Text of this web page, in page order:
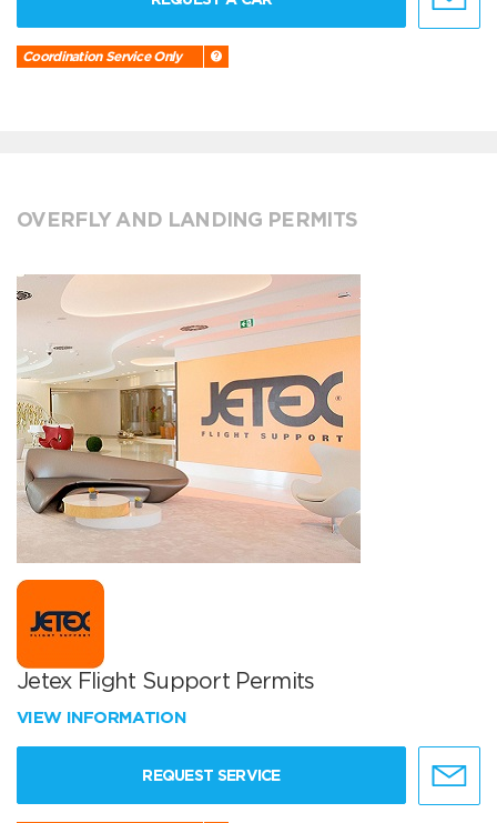
Coordination Service Only
OVERFLY AND LANDING PERMITS
Jetex Flight Support Permits
VIEW INFORMATION
REQUEST SERVICE